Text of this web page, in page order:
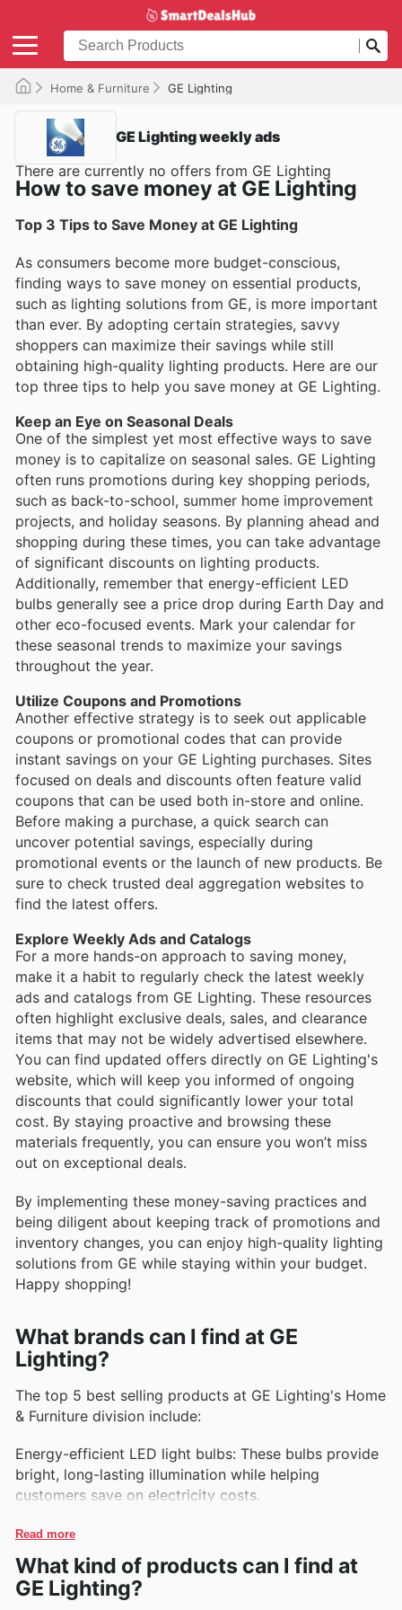
Home & Furniture GE Lighting
GE Lighting weekly ads
There are currently no offers from GE Lighting
How to save money at GE Lighting
Top 3 Tips to Save Money at GE Lighting
As consumers become more budget-conscious,
finding ways to save money on essential products,
such as lighting solutions from GE, is more important
than ever. By adopting certain strategies, savvy
shoppers can maximize their savings while still
obtaining high-quality lighting products. Here are our
top three tips to help you save money at GE Lighting.
Keep an Eye on Seasonal Deals
One of the simplest yet most effective ways to save
money is to capitalize on seasonal sales. GE Lighting
often runs promotions during key shopping periods,
such as back-to-school, summer home improvement
projects, and holiday seasons. By planning ahead and
shopping during these times, you can take advantage
of significant discounts on lighting products.
Additionally, remember that energy-efficient LED
bulbs generally see a price drop during Earth Day and
other eco-focused events. Mark your calendar for
these seasonal trends to maximize your savings
throughout the year.
Utilize Coupons and Promotions
Another effective strategy is to seek out applicable
coupons or promotional codes that can provide
instant savings on your GE Lighting purchases. Sites
focused on deals and discounts often feature valid
coupons that can be used both in-store and online.
Before making a purchase, a quick search can
uncover potential savings, especially during
promotional events or the launch of new products. Be
sure to check trusted deal aggregation websites to
find the latest offers.
Explore Weekly Ads and Catalogs
For a more hands-on approach to saving money,
make it a habit to regularly check the latest weekly
ads and catalogs from GE Lighting. These resources
often highlight exclusive deals, sales, and clearance
items that may not be widely advertised elsewhere.
You can find updated offers directly on GE Lighting's
website, which will keep you informed of ongoing
discounts that could significantly lower your total
cost. By staying proactive and browsing these
materials frequently, you can ensure you won’t miss
out on exceptional deals.
By implementing these money-saving practices and
being diligent about keeping track of promotions and
inventory changes, you can enjoy high-quality lighting
solutions from GE while staying within your budget.
Happy shopping!
What brands can I find at GE
Lighting?
The top 5 best selling products at GE Lighting's Home
& Furniture division include:
Energy-efficient LED light bulbs: These bulbs provide
bright, long-lasting illumination while helping
customers save on electricity costs.
Smart light bulbs: These bulbs can be controlled
remotely via a smartphone app, allowing users to
adjust brightness and color temperature with ease.
Read more
What kind of products can I find at
GE Lighting?